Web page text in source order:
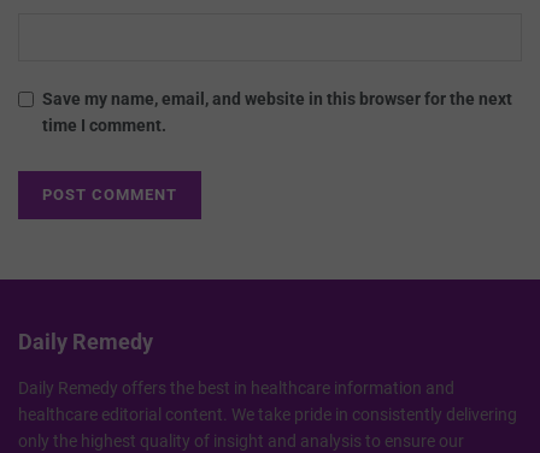
Save my name, email, and website in this browser for the next
time I comment.
Daily Remedy
Daily Remedy offers the best in healthcare information and
healthcare editorial content. We take pride in consistently delivering
only the highest quality of insight and analysis to ensure our